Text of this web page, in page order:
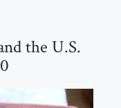
the U.S.